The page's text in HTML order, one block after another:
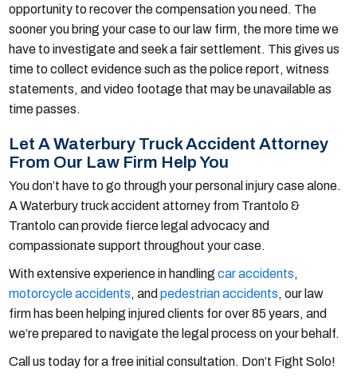
opportunity to recover the compensation you need. The
sooner you bring your case to our law firm, the more time we
have to investigate and seek a fair settlement. This gives us
time to collect evidence such as the police report, witness
statements, and video footage that may be unavailable as
time passes.
Let A Waterbury Truck Accident Attorney
From Our Law Firm Help You
You don’t have to go through your personal injury case alone.
A Waterbury truck accident attorney from Trantolo &
Trantolo can provide fierce legal advocacy and
compassionate support throughout your case.
With extensive experience in handlingcar accidents,
motorcycle accidents, andpedestrian accidents, our law
firm has been helping injured clients for over 85 years, and
we’re prepared to navigate the legal process on your behalf.
Call us today for a free initial consultation. Don’t Fight Solo!